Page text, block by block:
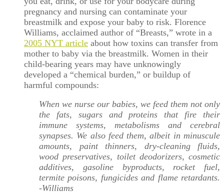
pregnancy and nursing can contaminate your
breastmilk and expose your baby to risk. Florence
Williams, acclaimed author of “Breasts,” wrote in a
2005 NYT article about how toxins can transfer from
mother to baby via the breastmilk. Women in their
child-bearing years may have unknowingly
developed a “chemical burden,” or buildup of
harmful compounds:
When we nurse our babies, we feed them not only
the fats, sugars and proteins that fire their
immune systems, metabolisms and cerebral
synapses. We also feed them, albeit in minuscule
amounts, paint thinners, dry-cleaning fluids,
wood preservatives, toilet deodorizers, cosmetic
additives, gasoline byproducts, rocket fuel,
termite poisons, fungicides and flame retardants.
-Williams